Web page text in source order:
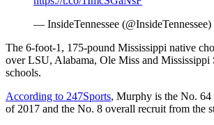
— InsideTennessee (@InsideTennessee)
The 6-foot-1, 175-pound Mississippi native
over LSU, Alabama, Ole Miss and Mississippi
schools.
According to 247Sports, Murphy is the No. 64
of 2017 and the No. 8 overall recruit from the